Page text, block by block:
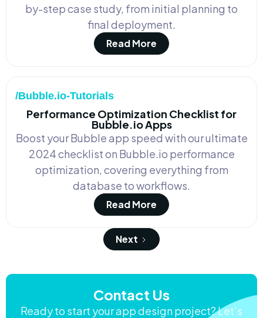
by-step case study, from initial planning to
final deployment.
Read More
/Bubble.io-Tutorials
Performance Optimization Checklist for
Bubble.io Apps
Boost your Bubble app speed with our ultimate
2024 checklist on Bubble.io performance
optimization, covering everything from
database to workflows.
Read More
Next
Contact Us
Ready to start your app design project? Let’s